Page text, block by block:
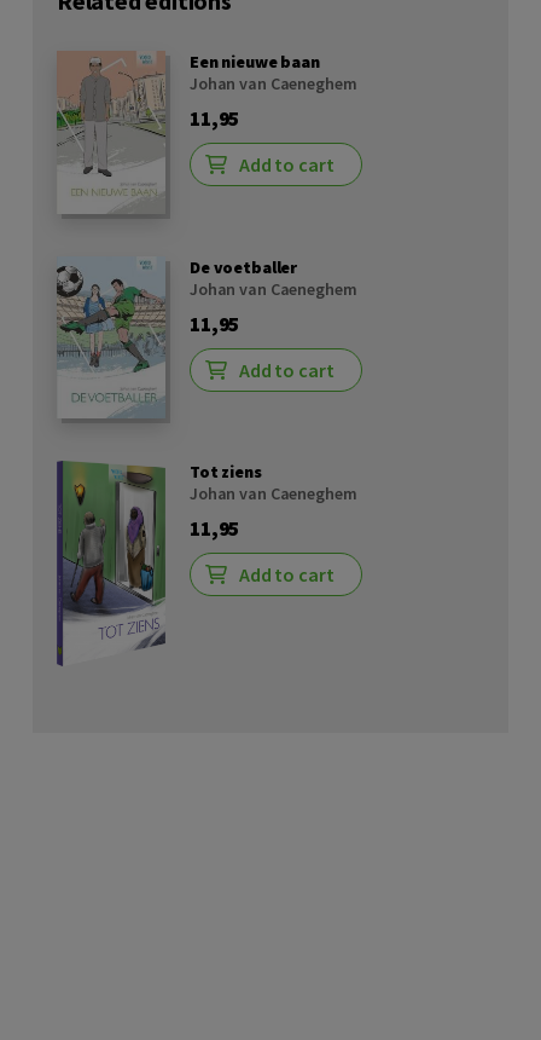
Een nieuwe baan
Johan van Caeneghem
11,95
Add to cart
De voetballer
Johan van Caeneghem
11,95
Add to cart
Tot ziens
Johan van Caeneghem
11,95
Add to cart